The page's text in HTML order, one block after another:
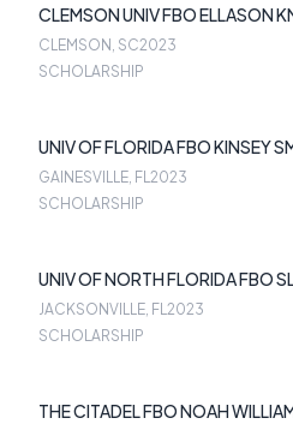
CLEMSON UNIV FBO ELLASON
CLEMSON, SC2023
SCHOLARSHIP
UNIV OF FLORIDA FBO KINSEY
GAINESVILLE, FL2023
SCHOLARSHIP
UNIV OF NORTH FLORIDA FBO
JACKSONVILLE, FL2023
SCHOLARSHIP
THE CITADEL FBO NOAH